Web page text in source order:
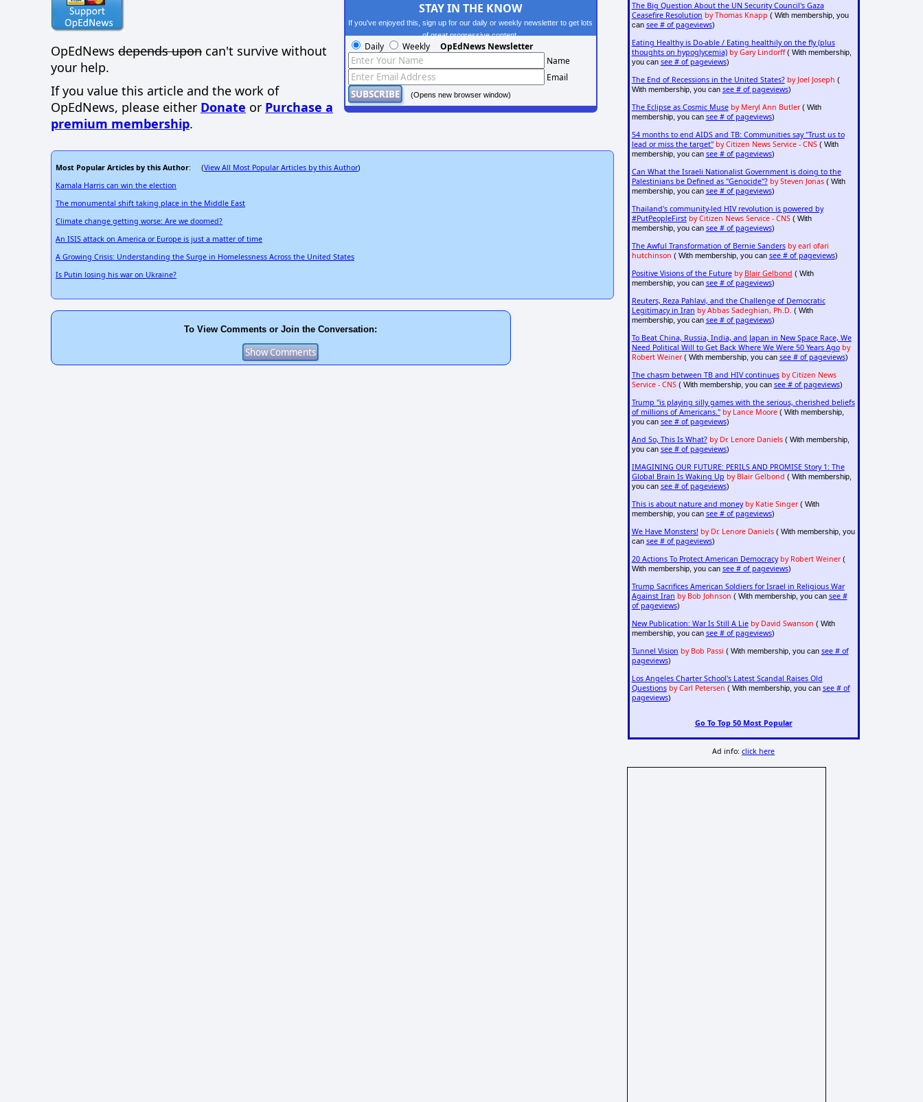
OpEdNews depends upon can't survive without
your help.
If you value this article and the work of
OpEdNews, please either Donate or Purchase a
premium membership.
STAY IN THE KNOW
If you've enjoyed this, sign up for our daily or weekly newsletter to get lots
of great progressive content.
Daily Weekly OpEdNews Newsletter
Name
Email
(Opens new browser window)
Most Popular Articles by this Author: (View All Most Popular Articles by this Author)
Kamala Harris can win the election
The monumental shift taking place in the Middle East
Climate change getting worse: Are we doomed?
An ISIS attack on America or Europe is just a matter of time
A Growing Crisis: Understanding the Surge in Homelessness Across the United States
Is Putin losing his war on Ukraine?
To View Comments or Join the Conversation:
The Big Question About the UN Security Council's Gaza
Ceasefire Resolution by Thomas Knapp ( With membership, you
can see # of pageviews)
Eating Healthy is Do-able / Eating healthily on the fly (plus
thoughts on hypoglycemia) by Gary Lindorff( With membership,
you can see # of pageviews)
The End of Recessions in the United States? by Joel Joseph (
With membership, you can see # of pageviews)
The Eclipse as Cosmic Muse by Meryl Ann Butler( With
membership, you can see # of pageviews)
54 months to end AIDS and TB: Communities say "Trust us to
lead or miss the target" by Citizen News Service - CNS( With
membership, you can see # of pageviews)
Can What the Israeli Nationalist Government is doing to the
Palestinians be Defined as "Genocide"? by Steven Jonas( With
membership, you can see # of pageviews)
Thailand's community-led HIV revolution is powered by
#PutPeopleFirst by Citizen News Service - CNS( With
membership, you can see # of pageviews)
The Awful Transformation of Bernie Sanders by earl ofari
hutchinson ( With membership, you can see # of pageviews)
Positive Visions of the Future by Blair Gelbond ( With
membership, you can see # of pageviews)
Reuters, Reza Pahlavi, and the Challenge of Democratic
Legitimacy in Iran by Abbas Sadeghian, Ph.D. ( With
membership, you can see # of pageviews)
To Beat China, Russia, India, and Japan in New Space Race, We
Need Political Will to Get Back Where We Were 50 Years Ago by
Robert Weiner( With membership, you can see # of pageviews)
The chasm between TB and HIV continues by Citizen News
Service - CNS( With membership, you can see # of pageviews)
Trump "is playing silly games with the serious, cherished beliefs
of millions of Americans." by Lance Moore( With membership,
you can see # of pageviews)
And So, This Is What? by Dr. Lenore Daniels( With membership,
you can see # of pageviews)
IMAGINING OUR FUTURE: PERILS AND PROMISE Story 1: The
Global Brain Is Waking Up by Blair Gelbond ( With membership,
you can see # of pageviews)
This is about nature and money by Katie Singer( With
membership, you can see # of pageviews)
We Have Monsters! by Dr. Lenore Daniels( With membership, you
can see # of pageviews)
20 Actions To Protect American Democracy by Robert Weiner(
With membership, you can see # of pageviews)
Trump Sacrifices American Soldiers for Israel in Religious War
Against Iran by Bob Johnson ( With membership, you can see #
of pageviews)
New Publication: War Is Still A Lie by David Swanson ( With
membership, you can see # of pageviews)
Tunnel Vision by Bob Passi ( With membership, you can see # of
pageviews)
Los Angeles Charter School's Latest Scandal Raises Old
Questions by Carl Petersen ( With membership, you can see # of
pageviews)
Go To Top 50 Most Popular
Ad info:click here